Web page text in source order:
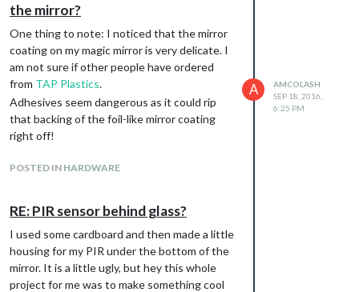
the mirror?
One thing to note: I noticed that the mirror
coating on my magic mirror is very delicate. I
am not sure if other people have ordered
from TAP Plastics.
Adhesives seem dangerous as it could rip
that backing of the foil-like mirror coating
right off!
POSTED IN HARDWARE
A
AMCOLASH
SEP 18, 2016,
6:25 PM
RE: PIR sensor behind glass?
I used some cardboard and then made a little
housing for my PIR under the bottom of the
mirror. It is a little ugly, but hey this whole
project for me was to make something cool